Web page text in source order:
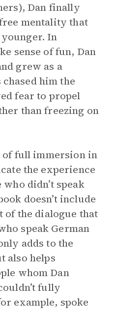
Dan finally
mentality that
In
sense of fun, Dan
grew as a
him the
fear to propel
than freezing on
of full immersion in
the experience
didn’t speak
doesn’t include
the dialogue that
speak German
adds to the
also helps
whom Dan
fully
example, spoke